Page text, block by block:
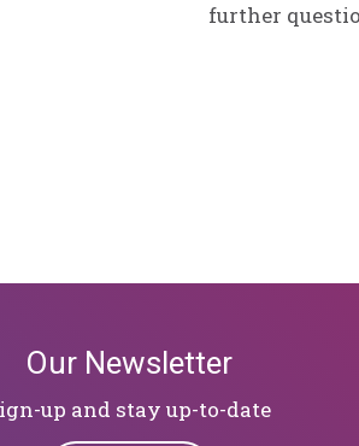
further
Our Newsletter
up and stay up-to-date